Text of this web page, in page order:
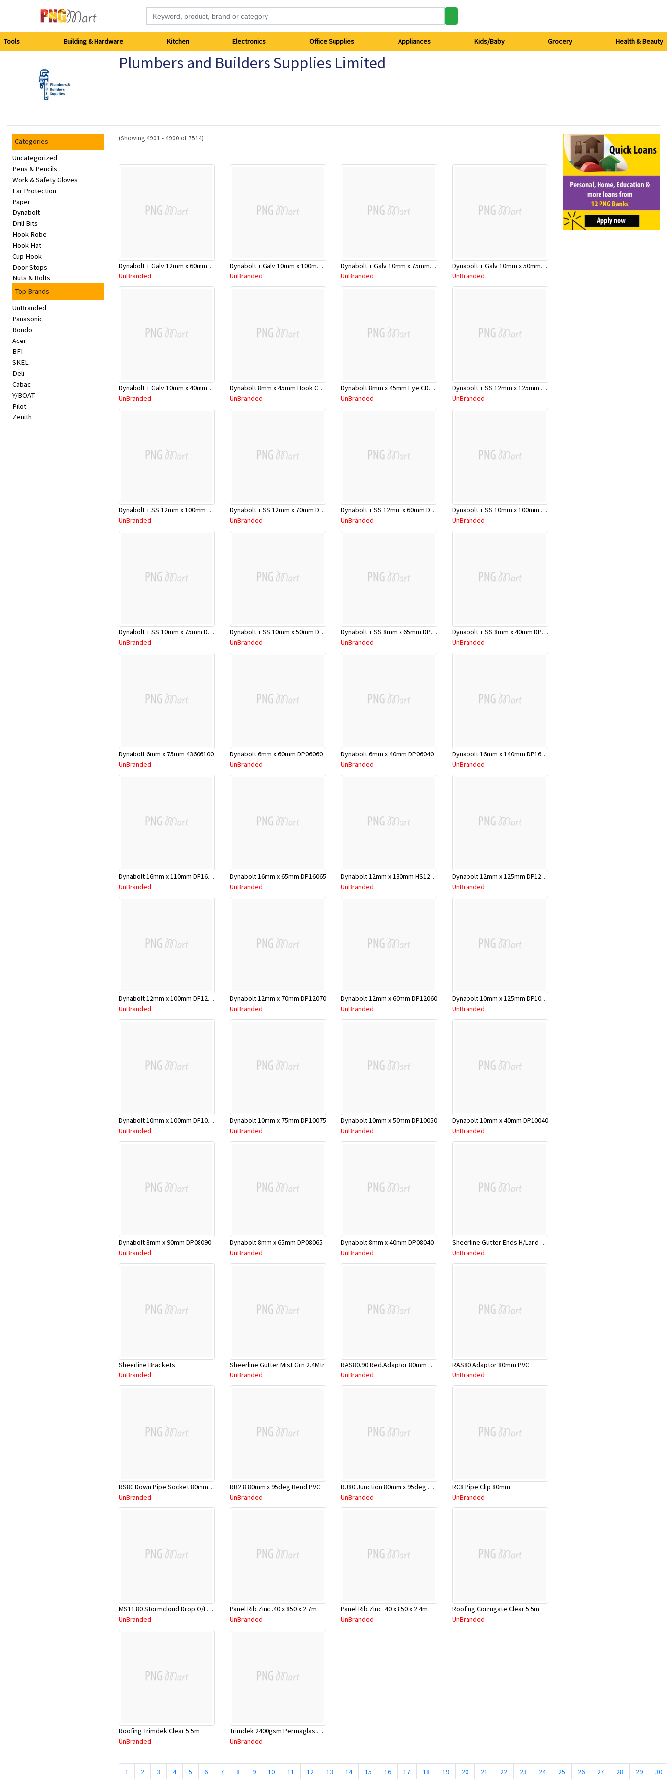
Building
Hardware
Kitchen
Electronics
Office
Supplies
Appliances
Kids/Baby
Grocery
Health
&
Beauty
Browse
sellers
Browse
Tools Building & Hardware Kitchen Electronics Office Supplies Appliances Kids/Baby Grocery Health & Beauty
Plumbers and Builders Supplies Limited
Categories
Uncategorized
Pens & Pencils
Work & Safety Gloves
Ear Protection
Paper
Dynabolt
Drill Bits
Hook Robe
Hook Hat
Cup Hook
Door Stops
Nuts & Bolts
Top Brands
UnBranded
Panasonic
Rondo
Acer
BFI
SKEL
Deli
Cabac
Y/BOAT
Pilot
Zenith
(Showing 4901 - 4900 of 7514)
Dynabolt + Galv 12mm x 60mm DP12060GH
UnBranded
Dynabolt + Galv 10mm x 100mm DP10100GH
UnBranded
Dynabolt + Galv 10mm x 75mm DP10075GH
UnBranded
Dynabolt + Galv 10mm x 50mm DP10050GH
UnBranded
Dynabolt + Galv 10mm x 40mm DP10040GH
UnBranded
Dynabolt 8mm x 45mm Hook CD2 732064
UnBranded
Dynabolt 8mm x 45mm Eye CD2 710413
UnBranded
Dynabolt + SS 12mm x 125mm DP1215SS
UnBranded
Dynabolt + SS 12mm x 100mm DP12100SS
UnBranded
Dynabolt + SS 12mm x 70mm DP12070SS
UnBranded
Dynabolt + SS 12mm x 60mm DP12060SS
UnBranded
Dynabolt + SS 10mm x 100mm DP10100SS
UnBranded
Dynabolt + SS 10mm x 75mm DP10075SS
UnBranded
Dynabolt + SS 10mm x 50mm DP10050SS
UnBranded
Dynabolt + SS 8mm x 65mm DP08065SS
UnBranded
Dynabolt + SS 8mm x 40mm DP08040SS
UnBranded
Dynabolt 6mm x 75mm 43606100
UnBranded
Dynabolt 6mm x 60mm DP06060
UnBranded
Dynabolt 6mm x 40mm DP06040
UnBranded
Dynabolt 16mm x 140mm DP16140
UnBranded
Dynabolt 16mm x 110mm DP16110
UnBranded
Dynabolt 16mm x 65mm DP16065
UnBranded
Dynabolt 12mm x 130mm HS12130
UnBranded
Dynabolt 12mm x 125mm DP12125
UnBranded
Dynabolt 12mm x 100mm DP12100
UnBranded
Dynabolt 12mm x 70mm DP12070
UnBranded
Dynabolt 12mm x 60mm DP12060
UnBranded
Dynabolt 10mm x 125mm DP10125
UnBranded
Dynabolt 10mm x 100mm DP10100
UnBranded
Dynabolt 10mm x 75mm DP10075
UnBranded
Dynabolt 10mm x 50mm DP10050
UnBranded
Dynabolt 10mm x 40mm DP10040
UnBranded
Dynabolt 8mm x 90mm DP08090
UnBranded
Dynabolt 8mm x 65mm DP08065
UnBranded
Dynabolt 8mm x 40mm DP08040
UnBranded
Sheerline Gutter Ends H/Land Red 2.4Mtr
UnBranded
Sheerline Brackets
UnBranded
Sheerline Gutter Mist Grn 2.4Mtr
UnBranded
RAS80.90 Red.Adaptor 80mm x 90mm
UnBranded
RAS80 Adaptor 80mm PVC
UnBranded
RS80 Down Pipe Socket 80mm PVC
UnBranded
RB2.8 80mm x 95deg Bend PVC
UnBranded
RJ80 Junction 80mm x 95deg PVC
UnBranded
RC8 Pipe Clip 80mm
UnBranded
MS11.80 Stormcloud Drop O/Let 80mm PVC
UnBranded
Panel Rib Zinc .40 x 850 x 2.7m
UnBranded
Panel Rib Zinc .40 x 850 x 2.4m
UnBranded
Roofing Corrugate Clear 5.5m
UnBranded
Roofing Trimdek Clear 5.5m
UnBranded
Trimdek 2400gsm Permaglas Clear 600-800
UnBranded
1 2 3 4 5 6 7 8 9 10 11 12 13 14 15 16 17 18 19 20 21 22 23 24 25 26 27 28 29 30